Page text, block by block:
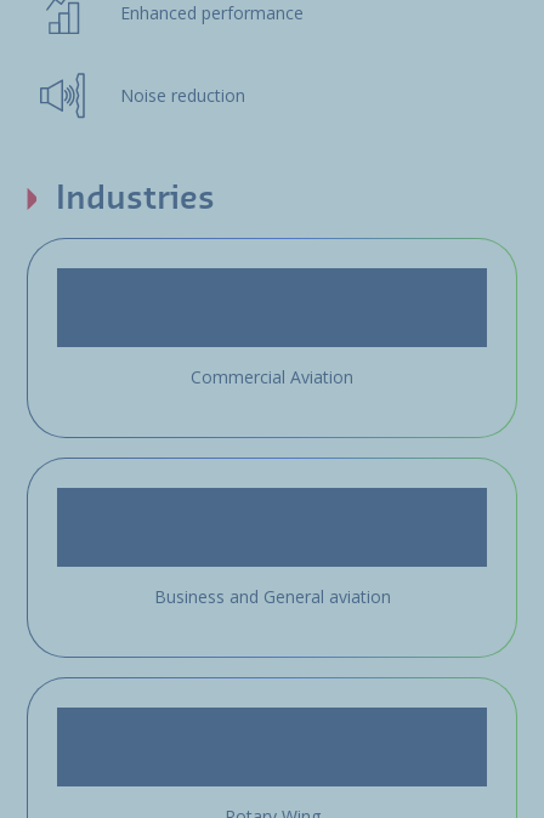
Enhanced performance
Noise reduction
Industries
Commercial Aviation
Business and General aviation